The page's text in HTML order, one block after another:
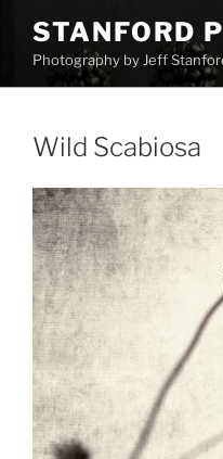
content
STANFORD
Photography by Jeff
Wild Scabiosa